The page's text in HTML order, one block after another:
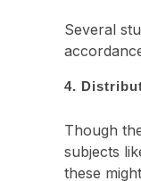
Several
4.
Though
subjects
these